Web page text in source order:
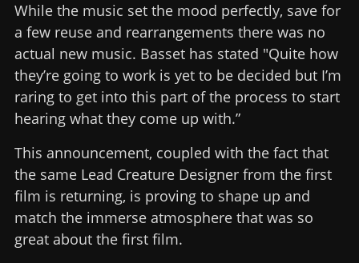
While the music set the mood perfectly, save for
a few reuse and rearrangements there was no
actual new music. Basset has stated "Quite how
they’re going to work is yet to be decided but I’m
raring to get into this part of the process to start
hearing what they come up with.”
This announcement, coupled with the fact that
the same Lead Creature Designer from the first
film is returning, is proving to shape up and
match the immerse atmosphere that was so
great about the first film.